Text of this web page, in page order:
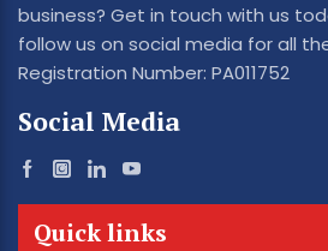
business? Get in touch with us
follow us on social media for all
Registration Number: PA011752
Social Media
Quick links